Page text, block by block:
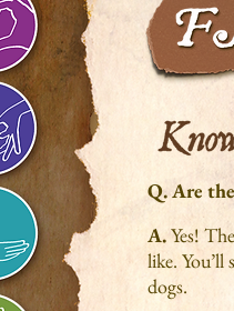
Q. Are
A.Yes!
like. You’ll
dogs.